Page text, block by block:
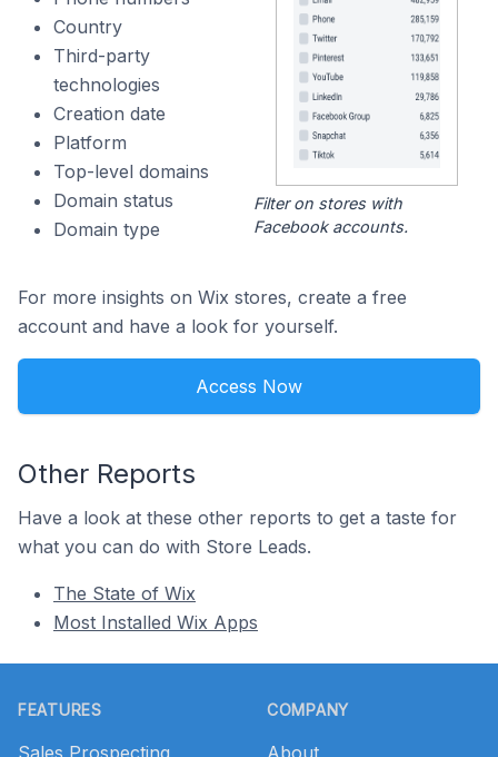
Country
Third-party
technologies
Creation date
Platform
Top-level domains
Domain status
Domain type
Filter on stores with
Facebook accounts.
For more insights on Wix stores, create a free
account and have a look for yourself.
Access Now
Other Reports
Have a look at these other reports to get a taste for
what you can do with Store Leads.
The State of Wix
Most Installed Wix Apps
FEATURES COMPANY